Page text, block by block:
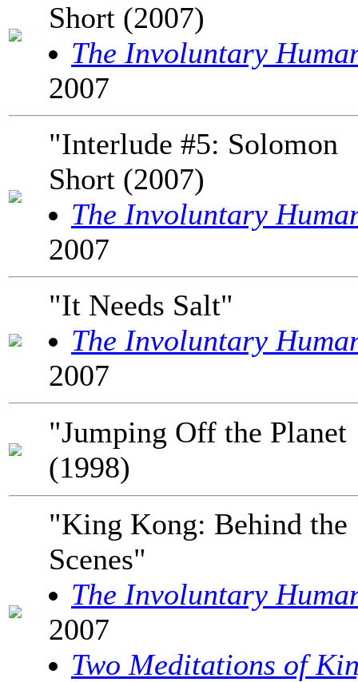
Short (2007)
The Involuntary
2007
"Interlude #5: Solomon
Short (2007)
The Involuntary
2007
"It Needs Salt"
The Involuntary
2007
"Jumping Off the Planet
(1998)
"King Kong: Behind the
Scenes"
The Involuntary
2007
Two Meditations of